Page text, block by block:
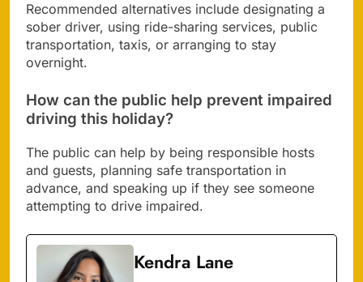
Recommended alternatives include designating a
sober driver, using ride-sharing services, public
transportation, taxis, or arranging to stay
overnight.
How can the public help prevent impaired
driving this holiday?
The public can help by being responsible hosts
and guests, planning safe transportation in
advance, and speaking up if they see someone
attempting to drive impaired.
Kendra Lane